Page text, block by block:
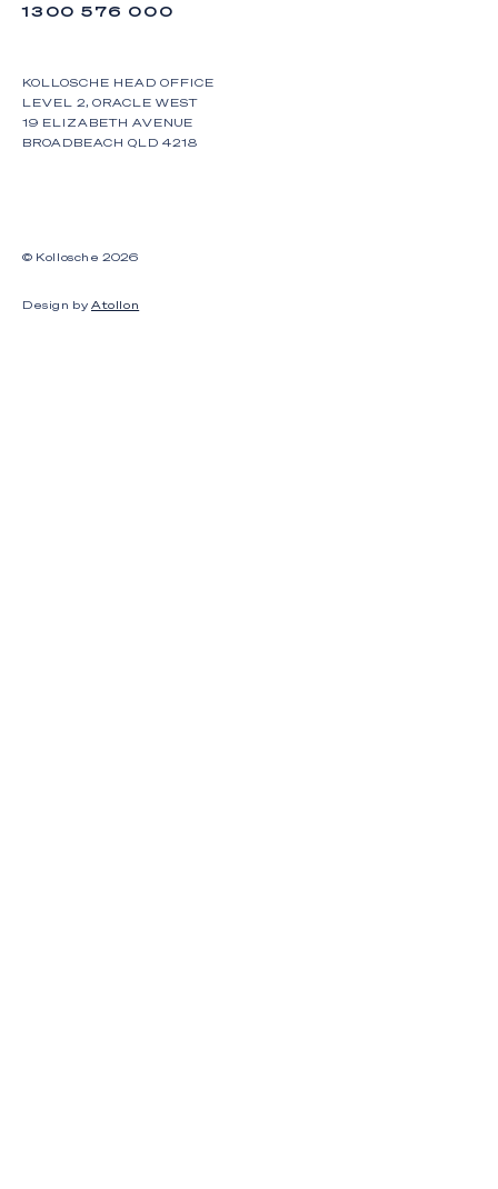
1300 576 000
KOLLOSCHE HEAD OFFICE
LEVEL 2, ORACLE WEST
19 ELIZABETH AVENUE
BROADBEACH QLD 4218
© Kollosche2026
Design by Atollon